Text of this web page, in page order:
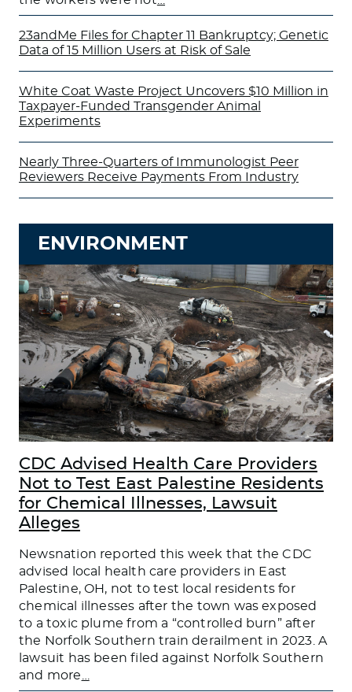
23andMe Files for Chapter 11 Bankruptcy; Genetic
Data of 15 Million Users at Risk of Sale
White Coat Waste Project Uncovers $10 Million in
Taxpayer-Funded Transgender Animal
Experiments
Nearly Three-Quarters of Immunologist Peer
Reviewers Receive Payments From Industry
ENVIRONMENT
CDC Advised Health Care Providers
Not to Test East Palestine Residents
for Chemical Illnesses, Lawsuit
Alleges
Newsnation reported this week that the CDC
advised local health care providers in East
Palestine, OH, not to test local residents for
chemical illnesses after the town was exposed
to a toxic plume from a “controlled burn” after
the Norfolk Southern train derailment in 2023. A
lawsuit has been filed against Norfolk Southern
and more